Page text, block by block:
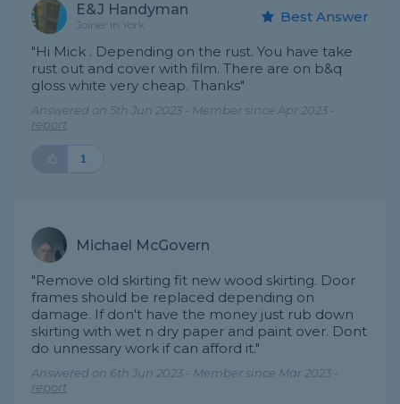
E&J Handyman
Joiner in York Best Answer
"Hi Mick . Depending on the rust. You have take
rust out and cover with film. There are on b&q
gloss white very cheap. Thanks"
Answered on 5th Jun 2023 - Member since Apr 2023 -
report
1
Michael McGovern
"Remove old skirting fit new wood skirting. Door
frames should be replaced depending on
damage. If don't have the money just rub down
skirting with wet n dry paper and paint over. Dont
do unnessary work if can afford it."
Answered on 6th Jun 2023 - Member since Mar 2023 -
report